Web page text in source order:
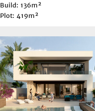
Build: 136m²
Plot: 419m²